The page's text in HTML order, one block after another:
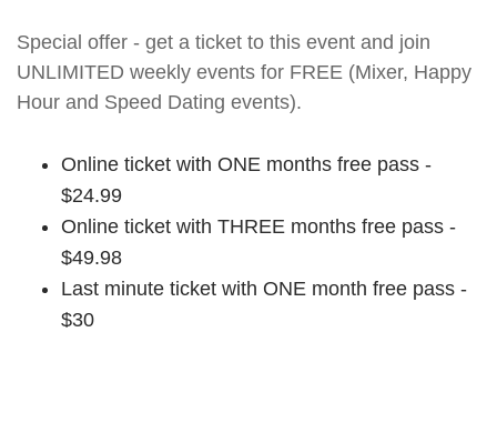
Special offer - get a ticket to this event and join
UNLIMITED weekly events for FREE (Mixer, Happy
Hour and Speed Dating events).
Online ticket with ONE months free pass -
$24.99
Online ticket with THREE months free pass -
$49.98
Last minute ticket with ONE month free pass -
$30